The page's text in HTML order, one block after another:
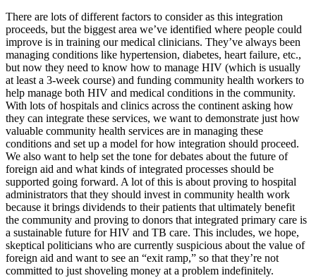
There are lots of different factors to consider as this integration
proceeds, but the biggest area we’ve identified where people could
improve is in training our medical clinicians. They’ve always been
managing conditions like hypertension, diabetes, heart failure, etc.,
but now they need to know how to manage HIV (which is usually
at least a 3-week course) and funding community health workers to
help manage both HIV and medical conditions in the community.
With lots of hospitals and clinics across the continent asking how
they can integrate these services, we want to demonstrate just how
valuable community health services are in managing these
conditions and set up a model for how integration should proceed.
We also want to help set the tone for debates about the future of
foreign aid and what kinds of integrated processes should be
supported going forward. A lot of this is about proving to hospital
administrators that they should invest in community health work
because it brings dividends to their patients that ultimately benefit
the community and proving to donors that integrated primary care is
a sustainable future for HIV and TB care. This includes, we hope,
skeptical politicians who are currently suspicious about the value of
foreign aid and want to see an “exit ramp,” so that they’re not
committed to just shoveling money at a problem indefinitely.